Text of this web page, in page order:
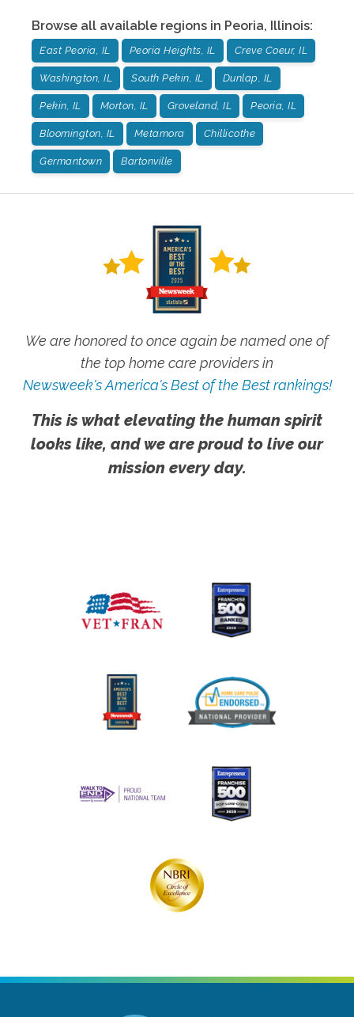
Browse all available regions in Peoria, Illinois:
East Peoria, IL Peoria Heights, IL Creve Coeur, IL
Washington, IL South Pekin, IL Dunlap, IL
Pekin, IL Morton, IL Groveland, IL Peoria, IL
Bloomington, IL Metamora Chillicothe
Germantown Bartonville
We are honored to once again be named one of
the top home care providers in
Newsweek's America's Best of the Best rankings!
This is what elevating the human spirit
looks like, and we are proud to live our
mission every day.